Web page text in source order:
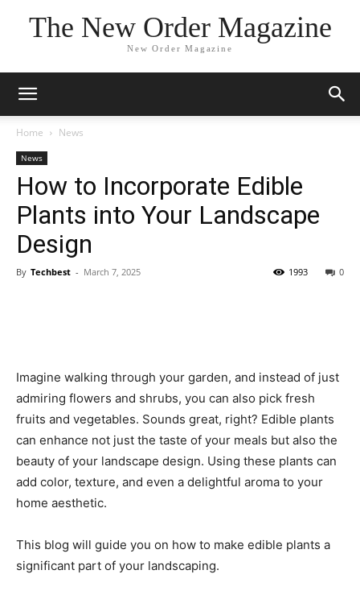
The New Order Magazine
New Order Magazine
Home News
News
How to Incorporate Edible
Plants into Your Landscape
Design
By Techbest - March 7, 2025 0
1993
Imagine walking through your garden, and instead of just
admiring flowers and shrubs, you can also pick fresh
fruits and vegetables. Sounds great, right? Edible plants
can enhance not just the taste of your meals but also the
beauty of your landscape design. Using these plants can
add color, texture, and even a delightful aroma to your
home aesthetic.
This blog will guide you on how to make edible plants a
significant part of your landscaping.